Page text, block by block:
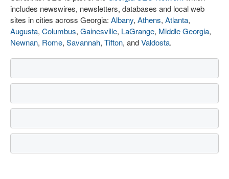
includes newswires, newsletters, databases and local web
sites in cities across Georgia: Albany, Athens, Atlanta,
Augusta, Columbus, Gainesville, LaGrange, Middle Georgia,
Newnan, Rome, Savannah, Tifton, andValdosta.